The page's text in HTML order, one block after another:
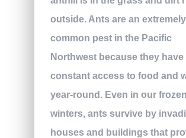
outside. Ants are an extremely
common pest in the Pacific
Northwest because they have
constant access to food and
year-round. Even in our frozen
winters, ants survive by
houses and buildings that